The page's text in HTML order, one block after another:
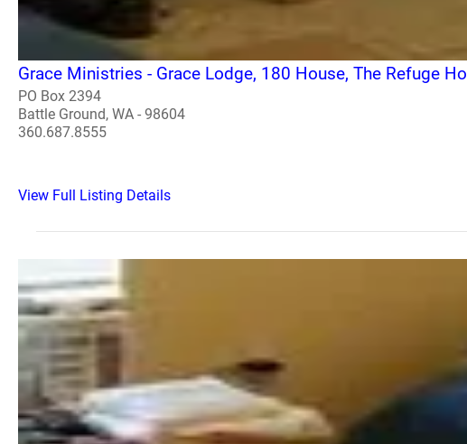
Grace Ministries - Grace Lodge, 180 House, The Refuge
PO Box 2394
Battle Ground, WA - 98604
360.687.8555
View Full Listing Details